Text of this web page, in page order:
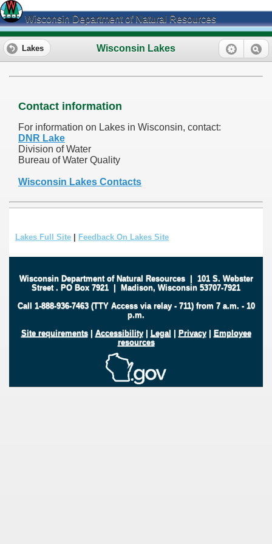
Wisconsin Department of Natural Resources
Wisconsin Lakes
Lakes
Contact information
For information on Lakes in Wisconsin, contact:
DNR Lake
Division of Water
Bureau of Water Quality
Wisconsin Lakes Contacts
Lakes Full Site | Feedback On Lakes Site
Wisconsin Department of Natural Resources| 101 S. Webster
Street . PO Box 7921 | Madison, Wisconsin 53707-7921
Call 1-888-936-7463 (TTY Access via relay - 711) from 7 a.m. - 10
p.m.
Site requirements| Accessibility| Legal | Privacy| Employee
resources